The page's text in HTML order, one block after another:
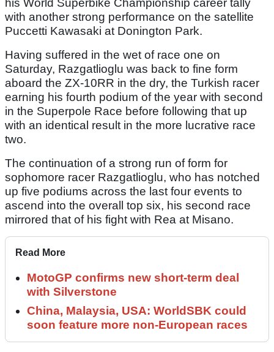
his World Superbike Championship career tally
with another strong performance on the satellite
Puccetti Kawasaki at Donington Park.
Having suffered in the wet of race one on
Saturday, Razgatlioglu was back to fine form
aboard the ZX-10RR in the dry, the Turkish racer
earning his fourth podium of the year with second
in the Superpole Race before following that up
with an identical result in the more lucrative race
two.
The continuation of a strong run of form for
sophomore racer Razgatlioglu, who has notched
up five podiums across the last four events to
ascend into the overall top six, his second race
mirrored that of his fight with Rea at Misano.
Read More
MotoGP confirms new short-term deal
with Silverstone
China, Malaysia, USA: WorldSBK could
soon feature more non-European races